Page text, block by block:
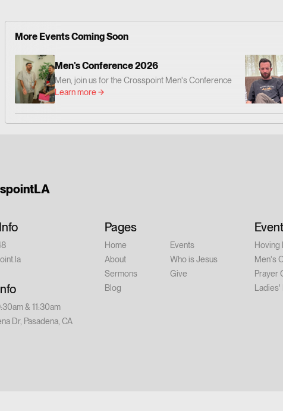
More Events Coming Soon
Men's Conference 2026
Men, join us for the Crosspoint Men's Conference
— centered on God's Word, worship, and prayer.
grow as men who love Jesus and faithfully follow
Learn more
& 11:30am
Dr, Pasadena, CA
Pages
Home
About
Sermons
Blog
Events
Who is Jesus
Give
Hoving
Men's
Prayer